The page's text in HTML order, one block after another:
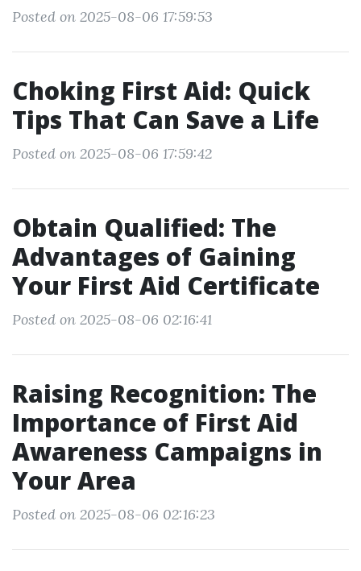
Posted on 2025-08-06 17:59:53
Choking First Aid: Quick
Tips That Can Save a Life
Posted on 2025-08-06 17:59:42
Obtain Qualified: The
Advantages of Gaining
Your First Aid Certificate
Posted on 2025-08-06 02:16:41
Raising Recognition: The
Importance of First Aid
Awareness Campaigns in
Your Area
Posted on 2025-08-06 02:16:23